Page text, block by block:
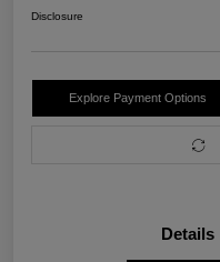
Disclosure
Explore Payment Options
Details